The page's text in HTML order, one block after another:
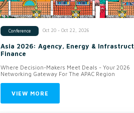
Conference Oct 20 - Oct 22, 2026
Asia 2026: Agency, Energy &
Finance
Where Decision-Makers Meet Deals - Your 2026
Networking Gateway For The APAC Region
VIEW MORE